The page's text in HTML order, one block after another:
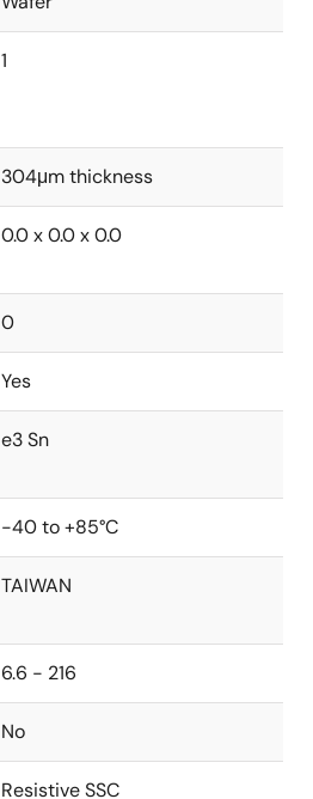
1
304μm thickness
0.0 x 0.0 x 0.0
0
Yes
e3 Sn
-40 to +85°C
TAIWAN
6.6 - 216
No
Resistive SSC